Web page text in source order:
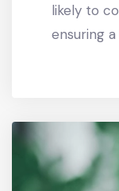
likely to
ensuring